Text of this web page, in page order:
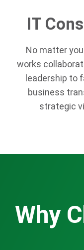
IT
No matter
works
leadership to
business
strategic
Why